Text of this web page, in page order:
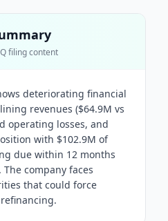
filing content
deteriorating financial
revenues ($64.9M vs
operating losses, and
with $102.9M of
due within 12 months
company faces
that could force